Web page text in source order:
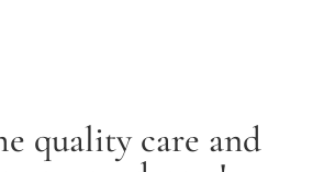
quality care and